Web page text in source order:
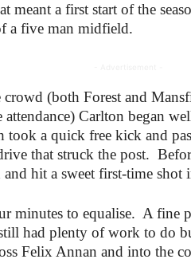
a first start of the
a five man midfield.
(both Forest and
Carlton began
took a quick free kick and
that struck the post.
hit a sweet first-time shot
minutes to equalise. A fine
had plenty of work to do
Felix Annan and into the